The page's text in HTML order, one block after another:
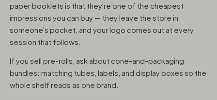
paper booklets is that they're one of the cheapest
impressions you can buy — they leave the store in
someone's pocket, and your logo comes out at every
session that follows.
If you sell pre-rolls, ask about cone-and-packaging
bundles: matching tubes, labels, and display boxes so the
whole shelf reads as one brand.